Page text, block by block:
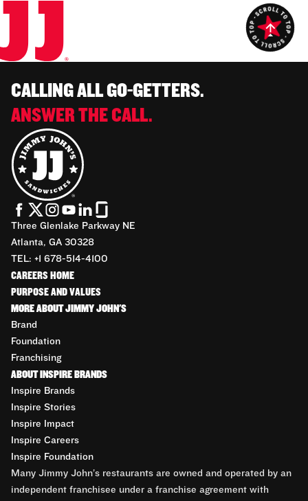
CALLING ALL GO-GETTERS.
ANSWER THE CALL.
Three Glenlake Parkway NE
Atlanta, GA 30328
TEL: +1 678-514-4100
CAREERS HOME
PURPOSE AND VALUES
MORE ABOUT JIMMY JOHN'S
Brand
Foundation
Franchising
ABOUT INSPIRE BRANDS
Inspire Brands
Inspire Stories
Inspire Impact
Inspire Careers
Inspire Foundation
Many Jimmy John’s restaurants are owned and operated by an
independent franchisee under a franchise agreement with